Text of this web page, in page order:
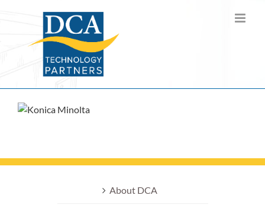
About DCA